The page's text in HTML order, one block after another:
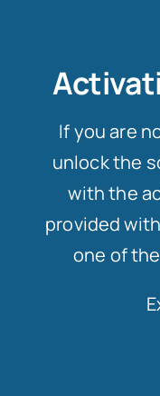
If you are
unlock the
with the
provided
one of